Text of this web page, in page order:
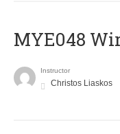
MYE048
Instructor
Christos Liaskos